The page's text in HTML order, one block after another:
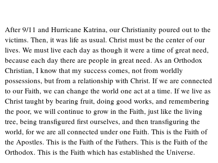
After 9/11 and Hurricane Katrina, our Christianity poured out to the
victims. Then, it was life as usual. Christ must be the center of our
lives. We must live each day as though it were a time of great need,
because each day there are people in great need. As an Orthodox
Christian, I know that my success comes, not from worldly
possessions, but from a relationship with Christ. If we are connected
to our Faith, we can change the world one act at a time. If we live as
Christ taught by bearing fruit, doing good works, and remembering
the poor, we will continue to grow in the Faith, just like the living
tree, being transfigured first ourselves, and then transfiguring the
world, for we are all connected under one Faith. This is the Faith of
the Apostles. This is the Faith of the Fathers. This is the Faith of the
Orthodox. This is the Faith which has established the Universe.